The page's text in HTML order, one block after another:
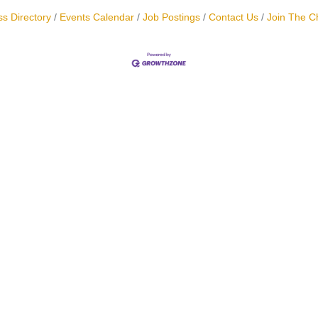
Directory Events Calendar Job Postings Contact Us Join The